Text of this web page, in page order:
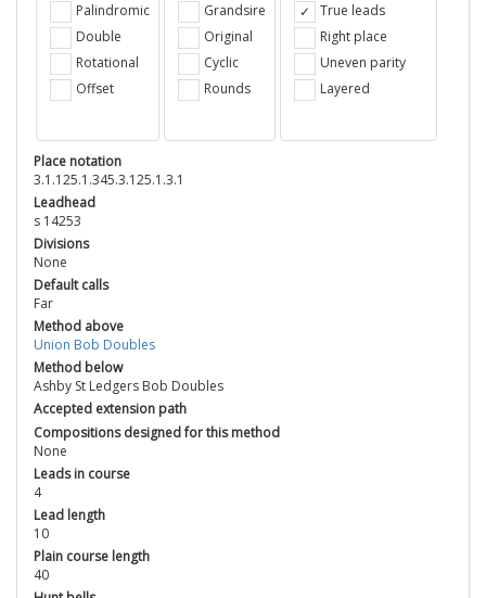
Palindromic
Double
Rotational
Offset
Grandsire
Original
Cyclic
Rounds
True leads
Right place
Uneven parity
Layered
Place notation
3.1.125.1.345.3.125.1.3.1
Leadhead
s 14253
Divisions
None
Default calls
Far
Method above
Union Bob Doubles
Method below
Ashby St Ledgers Bob Doubles
Accepted extension path
Compositions designed for this method
None
Leads in course
4
Lead length
10
Plain course length
40